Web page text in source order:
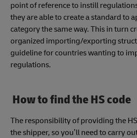
point of reference to instill
they are able to create a standard to
category the same way. This in turn
organized importing/exporting
guideline for countries wanting to
regulations.
How to find the HS code
The responsibility of providing the
the shipper, so you’ll need to carry